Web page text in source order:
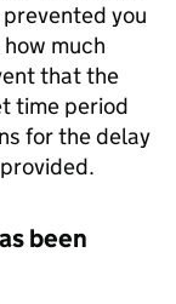
you
much
that the
time period
for the delay
been